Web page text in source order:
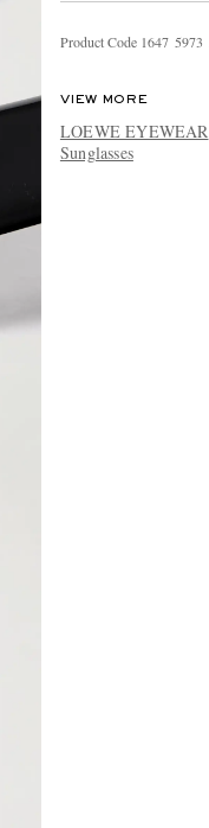
Product Code 1647 5973
VIEW MORE
LOEWE EYEWEAR
Sunglasses